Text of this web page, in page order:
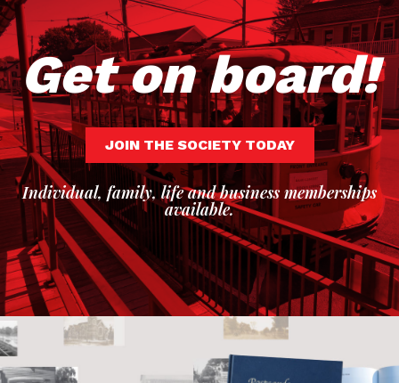
Get on board!
JOIN THE SOCIETY TODAY
Individual, family, life and business memberships
available.